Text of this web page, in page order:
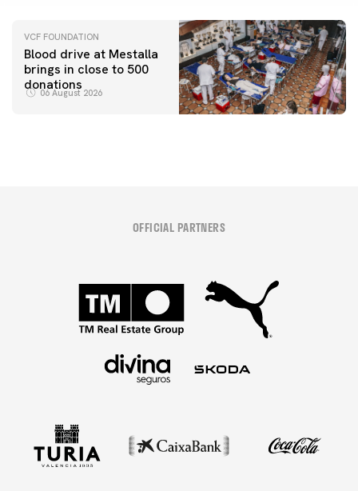
VCF FOUNDATION
Blood drive at Mestalla
brings in close to 500
donations
06 August 2026
OFFICIAL PARTNERS